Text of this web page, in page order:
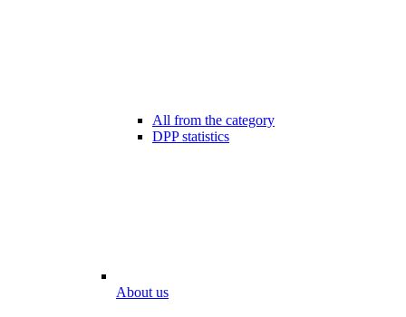
All from the category
DPP statistics
About us